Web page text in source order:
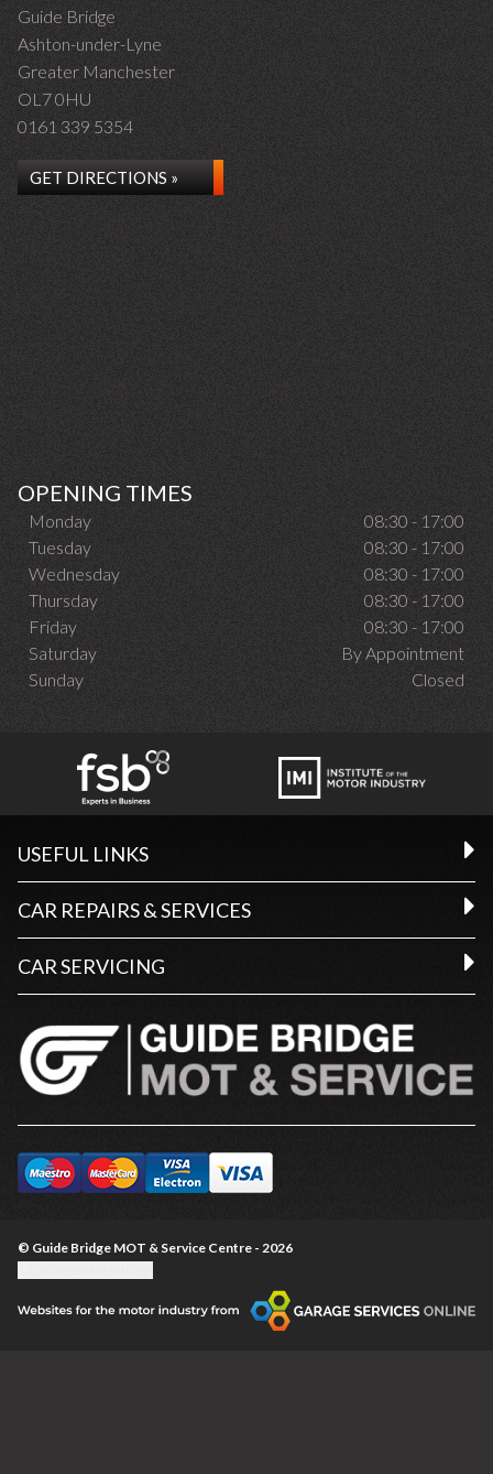
Guide Bridge
Ashton-under-Lyne
Greater Manchester
OL7 0HU
0161 339 5354
GET DIRECTIONS »
OPENING TIMES
Monday
08:30 - 17:00
Tuesday
08:30 - 17:00
Wednesday
08:30 - 17:00
Thursday
08:30 - 17:00
Friday
08:30 - 17:00
Saturday
By Appointment
Sunday
Closed
USEFUL LINKS
CAR REPAIRS & SERVICES
CAR SERVICING
© Guide Bridge MOT & Service Centre - 2026